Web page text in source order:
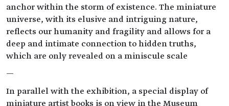
anchor within the storm of existence. The miniature
universe, with its elusive and intriguing nature,
reflects our humanity and fragility and allows for a
deep and intimate connection to hidden truths,
which are only revealed on a miniscule scale
—
In parallel with the exhibition, a special display of
miniature artist books is on view in the Museum